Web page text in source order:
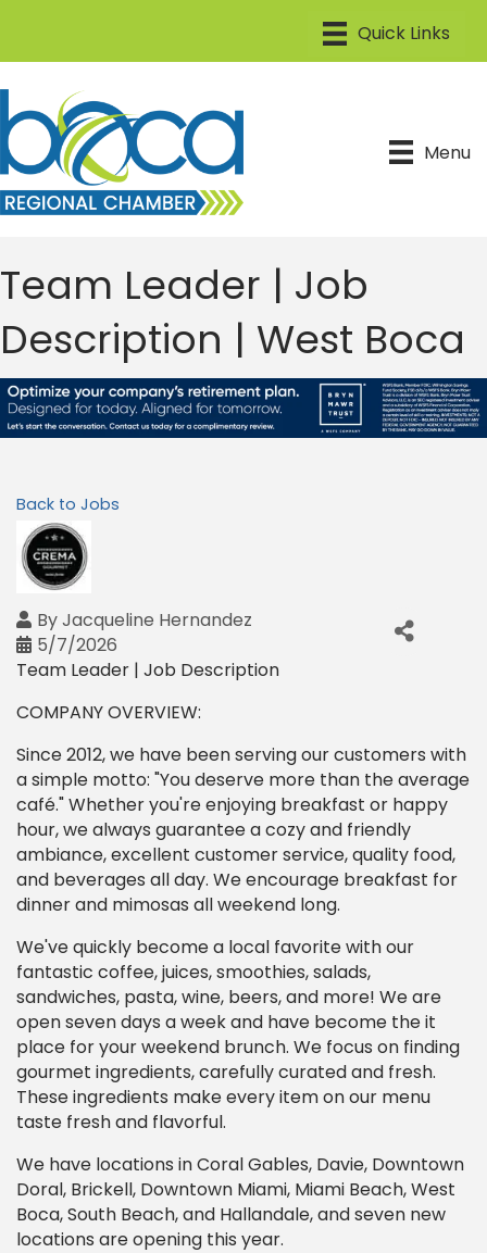
Menu
Team Leader | Job
Description | West Boca
Back to Jobs
ByJacqueline Hernandez
5/7/2026
Team Leader | Job Description
COMPANY OVERVIEW:
Since 2012, we have been serving our customers with
a simple motto: "You deserve more than the average
café." Whether you're enjoying breakfast or happy
hour, we always guarantee a cozy and friendly
ambiance, excellent customer service, quality food,
and beverages all day. We encourage breakfast for
dinner and mimosas all weekend long.
We've quickly become a local favorite with our
fantastic coffee, juices, smoothies, salads,
sandwiches, pasta, wine, beers, and more! We are
open seven days a week and have become the it
place for your weekend brunch. We focus on finding
gourmet ingredients, carefully curated and fresh.
These ingredients make every item on our menu
taste fresh and flavorful.
We have locations in Coral Gables, Davie, Downtown
Doral, Brickell, Downtown Miami, Miami Beach, West
Boca, South Beach, and Hallandale, and seven new
locations are opening this year.